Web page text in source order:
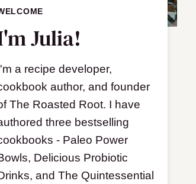
Julia!
a recipe developer,
author, and founder
The Roasted Root. I have
three bestselling
- Paleo Power
Delicious Probiotic
and The Quintessential